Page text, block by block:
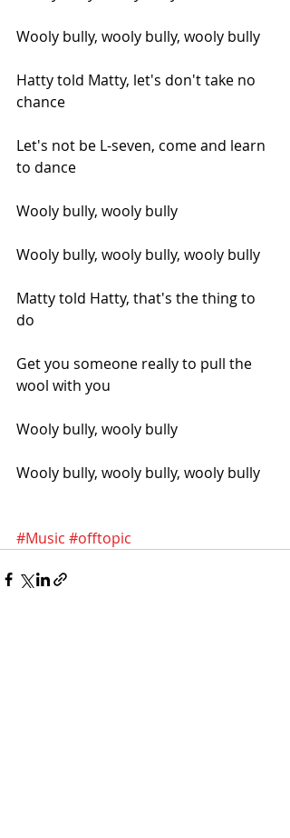
Wooly bully, wooly bully, wooly bully
Hatty told Matty, let's don't take no
chance
Let's not be L-seven, come and learn
to dance
Wooly bully, wooly bully
Wooly bully, wooly bully, wooly bully
Matty told Hatty, that's the thing to
do
Get you someone really to pull the
wool with you
Wooly bully, wooly bully
Wooly bully, wooly bully, wooly bully
#Music #offtopic